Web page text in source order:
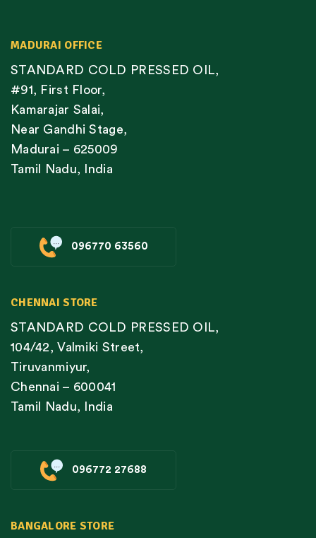
MADURAI OFFICE
STANDARD COLD PRESSED OIL,
#91, First Floor,
Kamarajar Salai,
Near Gandhi Stage,
Madurai – 625009
Tamil Nadu, India
096770 63560
CHENNAI STORE
STANDARD COLD PRESSED OIL,
104/42, Valmiki Street,
Tiruvanmiyur,
Chennai – 600041
Tamil Nadu, India
096772 27688
BANGALORE STORE